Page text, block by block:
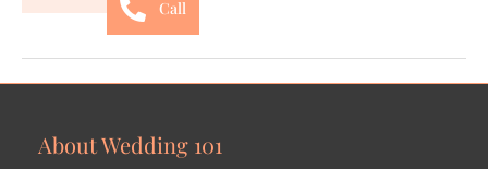
About Wedding 101
Call